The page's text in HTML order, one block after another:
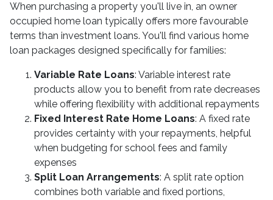
When purchasing a property you'll live in, an owner
occupied home loan typically offers more favourable
terms than investment loans. You'll find various home
loan packages designed specifically for families:
Variable Rate Loans: Variable interest rate
products allow you to benefit from rate decreases
while offering flexibility with additional repayments
Fixed Interest Rate Home Loans: A fixed rate
provides certainty with your repayments, helpful
when budgeting for school fees and family
expenses
Split Loan Arrangements: A split rate option
combines both variable and fixed portions,